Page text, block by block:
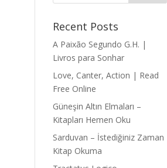
Recent Posts
A Paixão Segundo G.H. |
Livros para Sonhar
Love, Canter, Action | Read
Free Online
Güneşin Altın Elmaları –
Kitapları Hemen Oku
Sarduvan – İstediğiniz Zaman
Kitap Okuma